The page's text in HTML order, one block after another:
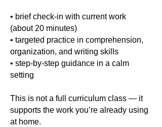
• brief check-in with current work
(about 20 minutes)
• targeted practice in comprehension,
organization, and writing skills
• step-by-step guidance in a calm
setting
This is not a full curriculum class — it
supports the work you’re already using
at home.